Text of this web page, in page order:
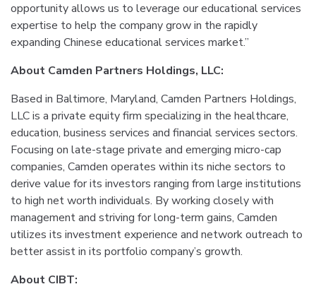
opportunity allows us to leverage our educational services
expertise to help the company grow in the rapidly
expanding Chinese educational services market.”
About Camden Partners Holdings, LLC:
Based in Baltimore, Maryland, Camden Partners Holdings,
LLC is a private equity firm specializing in the healthcare,
education, business services and financial services sectors.
Focusing on late-stage private and emerging micro-cap
companies, Camden operates within its niche sectors to
derive value for its investors ranging from large institutions
to high net worth individuals. By working closely with
management and striving for long-term gains, Camden
utilizes its investment experience and network outreach to
better assist in its portfolio company’s growth.
About CIBT: